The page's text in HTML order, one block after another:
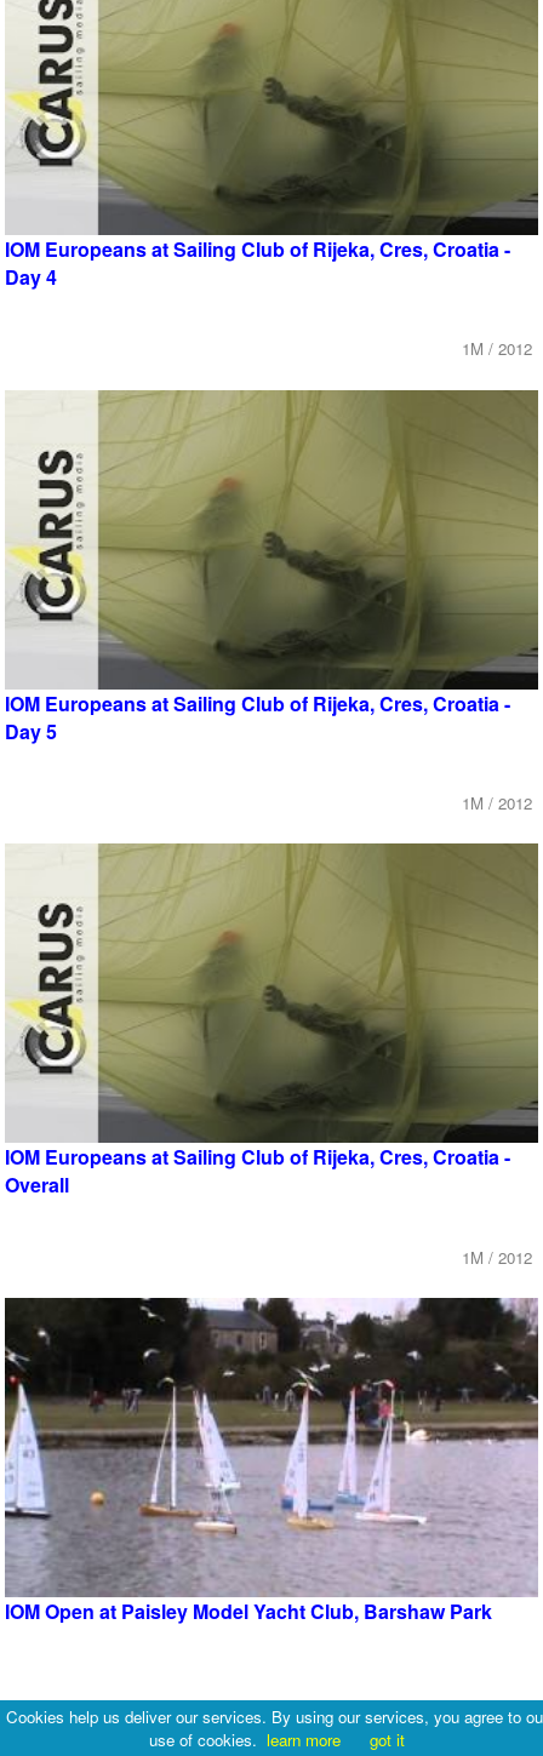
IOM Europeans at Sailing Club of Rijeka, Cres, Croatia -
Day 4
1M / 2012
IOM Europeans at Sailing Club of Rijeka, Cres, Croatia -
Day 5
1M / 2012
IOM Europeans at Sailing Club of Rijeka, Cres, Croatia -
Overall
1M / 2012
IOM Open at Paisley Model Yacht Club, Barshaw Park
1M / 2013
Cookies help us deliver our services. By using our services, you agree to
use of cookies. learn more got it